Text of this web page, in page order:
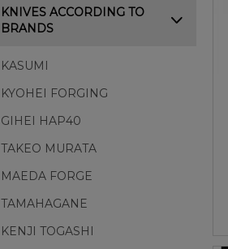
KNIVES ACCORDING TO
BRANDS
KASUMI
KYOHEI FORGING
GIHEI HAP40
TAKEO MURATA
MAEDA FORGE
TAMAHAGANE
KENJI TOGASHI